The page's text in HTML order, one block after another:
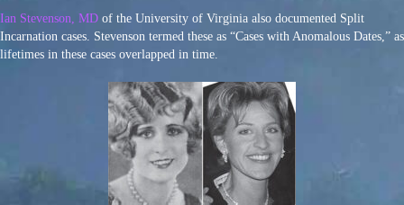
Ian Stevenson, MD of the University of Virginia also documented Split
Incarnation cases. Stevenson termed these as “Cases with Anomalous Dates,” as
lifetimes in these cases overlapped in time.